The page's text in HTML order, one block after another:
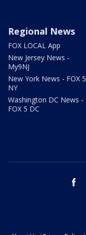
Regional News
FOX LOCAL App
New Jersey News -
My9NJ
New York News - FOX 5
NY
Washington DC News -
FOX 5 DC